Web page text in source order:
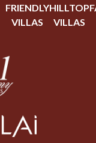
FRIENDLY
VILLAS
HILLTOP
VILLAS